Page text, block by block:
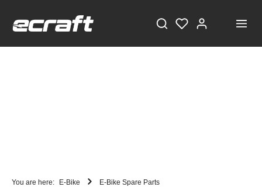
You are here: E-Bike E-Bike Spare Parts